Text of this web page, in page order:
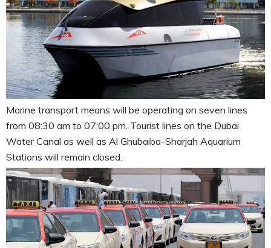
Marine transport means will be operating on seven lines
from 08:30 am to 07:00 pm. Tourist lines on the Dubai
Water Canal as well as Al Ghubaiba-Sharjah Aquarium
Stations will remain closed.